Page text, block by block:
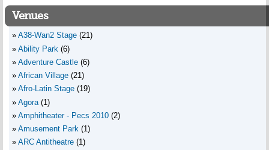
Venues
A38-Wan2 Stage (21)
Ability Park (6)
Adventure Castle (6)
African Village (21)
Afro-Latin Stage (19)
Agora (1)
Amphitheater - Pecs 2010 (2)
Amusement Park (1)
ARC Antitheatre (1)